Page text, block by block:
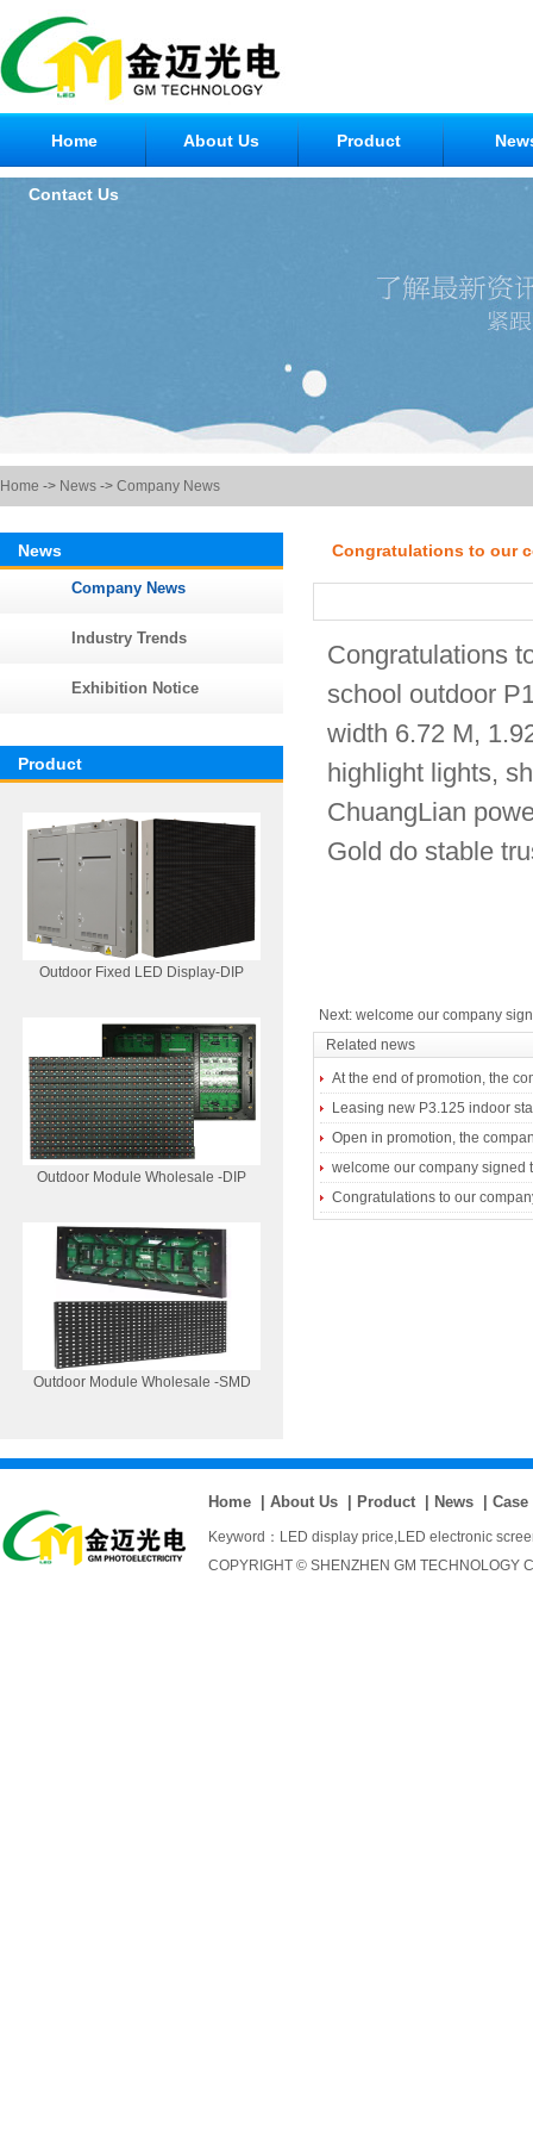
Home About Us Product
Contact Us
Home -> News -> Company News
News
Company News
Industry Trends
Exhibition Notice
Product
Outdoor Fixed LED Display-DIP
Outdoor Module Wholesale -DIP
Outdoor Module Wholesale -SMD
Congratulations to our
Congratulations
school outdoor
width 6.72 M,
highlight lights,
ChuangLian
Gold do stable
Next: welcome our company
Related news
At the end of promotion, the
Leasing new P3.125 indoor
Open in promotion, the
welcome our company signed
Congratulations to our
Home About Us Product News Case
Keyword： LED display price,LED electronic
COPYRIGHT © SHENZHEN GM TECHNOLOGY